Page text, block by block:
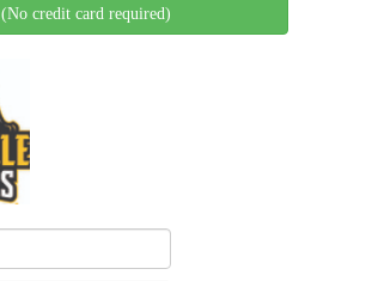
(No credit card required)